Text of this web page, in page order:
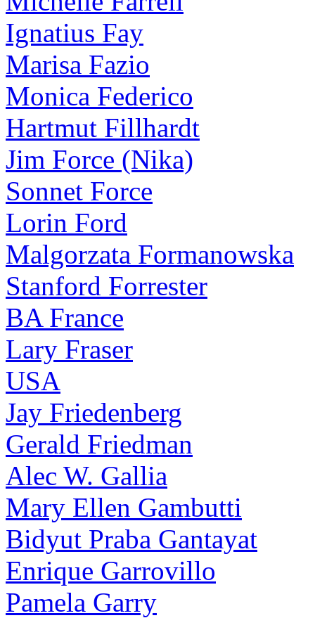
Ignatius Fay
Marisa Fazio
Monica Federico
Hartmut Fillhardt
Jim Force (Nika)
Sonnet Force
Lorin Ford
Malgorzata Formanowska
Stanford Forrester
BA France
Lary Fraser
USA
Jay Friedenberg
Gerald Friedman
Alec W. Gallia
Mary Ellen Gambutti
Bidyut Praba Gantayat
Enrique Garrovillo
Pamela Garry